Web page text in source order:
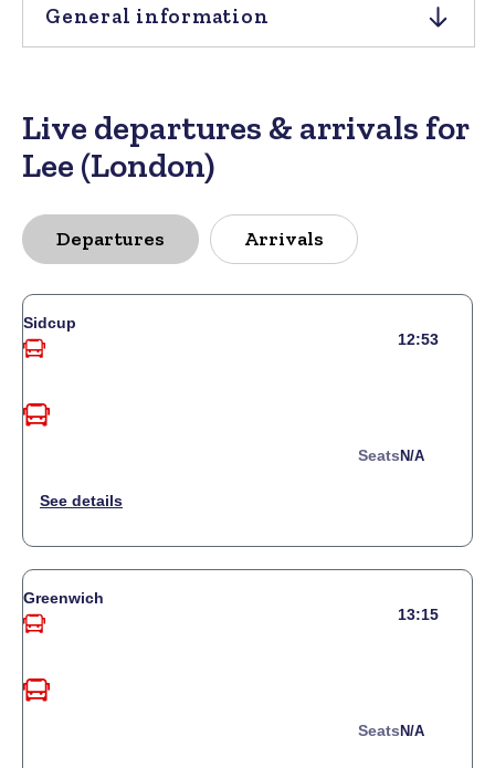
General information
Live departures & arrivals for
Lee (London)
Departures Arrivals
Sidcup
12:53
Seats N/a
Greenwich
13:15
Seats N/a